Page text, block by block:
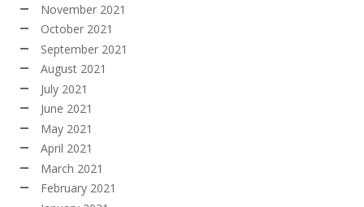
November 2021
October 2021
September 2021
August 2021
July 2021
June 2021
May 2021
April 2021
March 2021
February 2021